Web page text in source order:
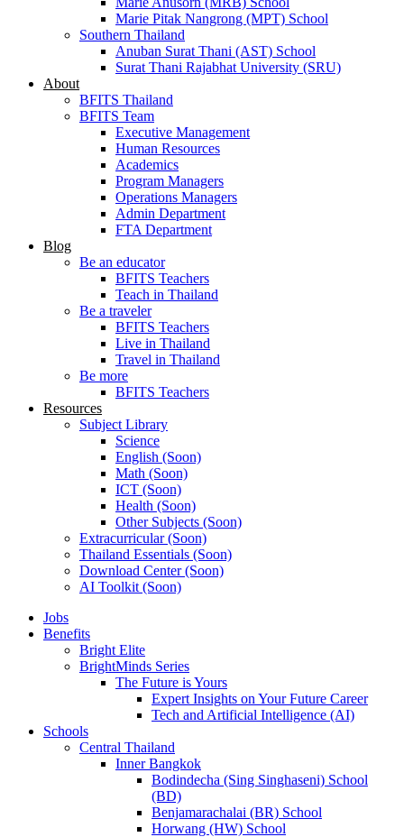
Marie Pitak Nangrong (MPT) School
Southern Thailand
Anuban Surat Thani (AST) School
Surat Thani Rajabhat University (SRU)
About
BFITS Thailand
BFITS Team
Executive Management
Human Resources
Academics
Program Managers
Operations Managers
Admin Department
FTA Department
Blog
Be an educator
BFITS Teachers
Teach in Thailand
Be a traveler
BFITS Teachers
Live in Thailand
Travel in Thailand
Be more
BFITS Teachers
Resources
Subject Library
Science
English (Soon)
Math (Soon)
ICT (Soon)
Health (Soon)
Other Subjects (Soon)
Extracurricular (Soon)
Thailand Essentials (Soon)
Download Center (Soon)
AI Toolkit (Soon)
Jobs
Benefits
Bright Elite
BrightMinds Series
The Future is Yours
Expert Insights on Your Future Career
Tech and Artificial Intelligence (AI)
Schools
Central Thailand
Inner Bangkok
Bodindecha (Sing Singhaseni) School
(BD)
Benjamarachalai (BR) School
Horwang (HW) School